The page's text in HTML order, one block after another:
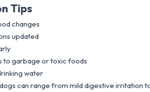
Tips
changes
updated
to garbage or toxic foods
water
can range from mild digestive irritation